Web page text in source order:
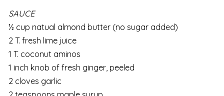
SAUCE
½ cup natual almond butter (no sugar added)
2 T. fresh lime juice
1 T. coconut aminos
1 inch knob of fresh ginger, peeled
2 cloves garlic